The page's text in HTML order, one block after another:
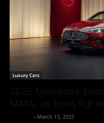
Luxury Cars
- March 13, 2025